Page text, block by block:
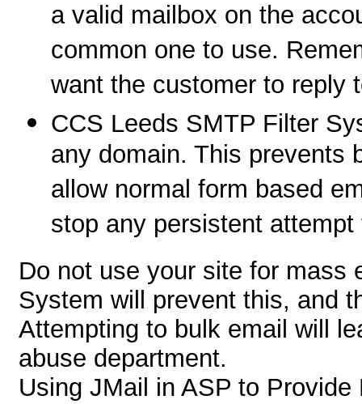
a valid mailbox on the
common one to use.
want the customer to reply
CCS Leeds SMTP Filter
any domain. This prevents
allow normal form based
stop any persistent
Do not use your site for mass
System will prevent this, and
Attempting to bulk email will
abuse department.
Using JMail in ASP to Provide